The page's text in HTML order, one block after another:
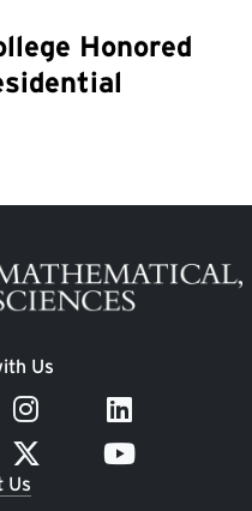
Honored
Us
Us